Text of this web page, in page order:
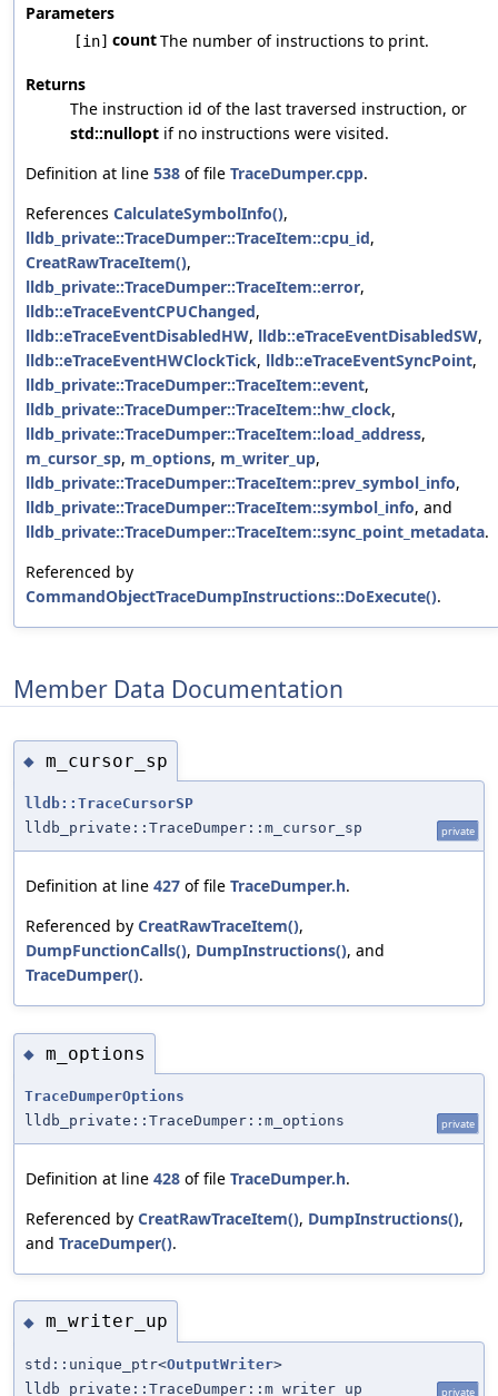
Parameters
[in] countThe number of instructions to print.
Returns
The instruction id of the last traversed instruction, or
std::nullopt if no instructions were visited.
Definition at line 538 of file TraceDumper.cpp.
References CalculateSymbolInfo(),
lldb_private::TraceDumper::TraceItem::cpu_id,
CreatRawTraceItem(),
lldb_private::TraceDumper::TraceItem::error,
lldb::eTraceEventCPUChanged,
lldb::eTraceEventDisabledHW, lldb::eTraceEventDisabledSW,
lldb::eTraceEventHWClockTick, lldb::eTraceEventSyncPoint,
lldb_private::TraceDumper::TraceItem::event,
lldb_private::TraceDumper::TraceItem::hw_clock,
lldb_private::TraceDumper::TraceItem::load_address,
m_cursor_sp, m_options, m_writer_up,
lldb_private::TraceDumper::TraceItem::prev_symbol_info,
lldb_private::TraceDumper::TraceItem::symbol_info, and
lldb_private::TraceDumper::TraceItem::sync_point_metadata.
Referenced by
CommandObjectTraceDumpInstructions::DoExecute().
Member Data Documentation
◆ m_cursor_sp
lldb::TraceCursorSP
lldb_private::TraceDumper::m_cursor_sp
private
Definition at line 427 of file TraceDumper.h.
Referenced by CreatRawTraceItem(),
DumpFunctionCalls(), DumpInstructions(), and
TraceDumper().
◆ m_options
TraceDumperOptions
lldb_private::TraceDumper::m_options
private
Definition at line 428 of file TraceDumper.h.
Referenced by CreatRawTraceItem(), DumpInstructions(),
and TraceDumper().
◆ m_writer_up
std::unique_ptr<OutputWriter>
lldb_private::TraceDumper::m_writer_up
private